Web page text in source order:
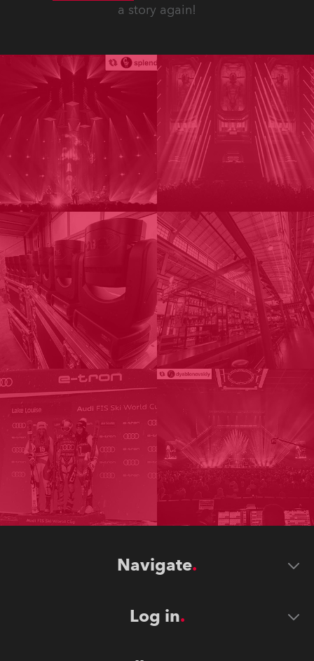
a story again!
Navigate
Log in